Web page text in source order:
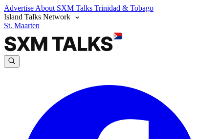
Advertise About SXM Talks Trinidad & Tobago
Island Talks Network
St. Maarten